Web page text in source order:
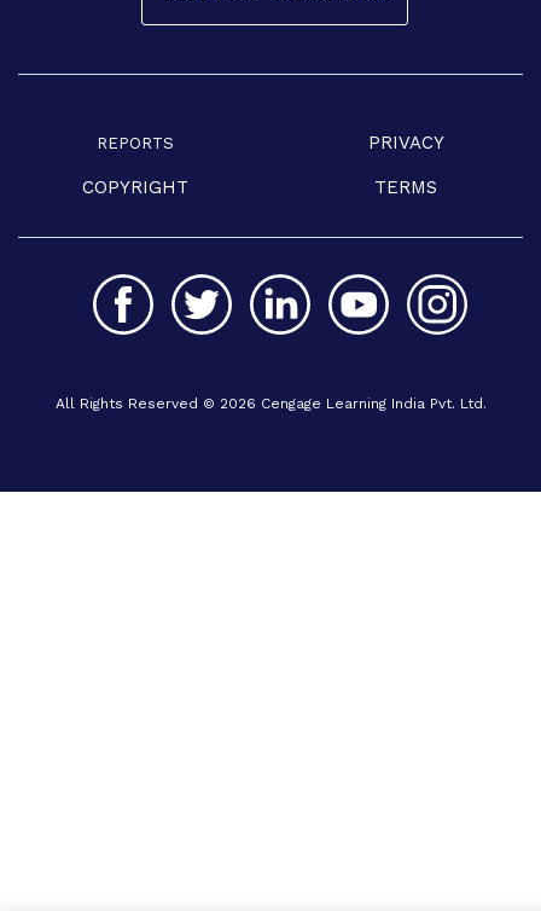
REPORTS PRIVACY
COPYRIGHT TERMS
All Rights Reserved © 2026 Cengage Learning India Pvt. Ltd.